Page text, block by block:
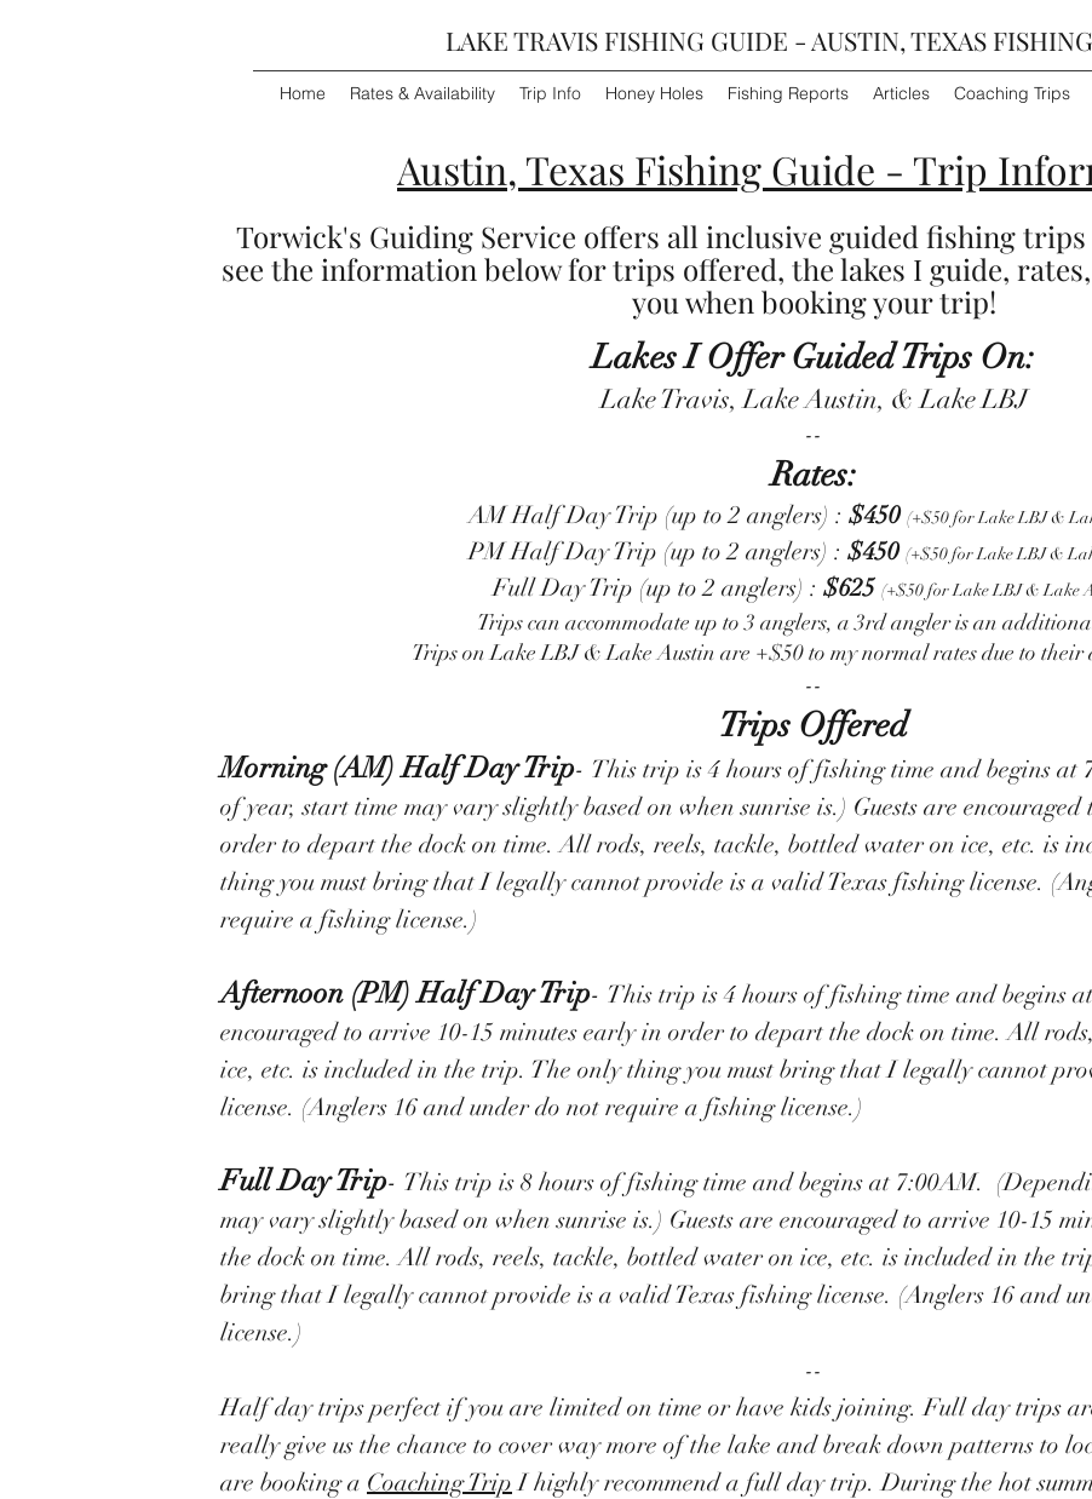
LAKE TRAVIS FISHING GUIDE - AUSTIN, TEXAS
Home Rates & Availability Trip Info Honey Holes Fishing Reports Articles Coaching Trips
Austin, Texas Fishing Guide - Trip
Torwick's Guiding Service offers all inclusive guided fishing trips
see the information below for trips offered, the lakes I guide,
you when booking your trip!
Lakes I Offer Guided Trips On:
Lake Travis, Lake Austin, & Lake LBJ
​--
Rates:
AM Half Day Trip (up to 2 anglers) : $450 (+$50 for Lake LBJ &
PM Half Day Trip (up to 2 anglers) : $450 (+$50 for Lake LBJ &
Full Day Trip (up to 2 anglers) : $625 (+$50 for Lake LBJ & Lake
Trips can accommodate up to 3 anglers, a 3rd angler is an
Trips on Lake LBJ & Lake Austin are +$50 to my normal rates due to their
--​
Trips Offered
Morning (AM) Half Day Trip- This trip is 4 hours of fishing time and begins
of year, start time may vary slightly based on when sunrise is.) Guests are
order to depart the dock on time. All rods, reels, tackle, bottled water on ice, etc. is
thing you must bring that I legally cannot provide is a valid Texas fishing license.
require a fishing license.)
Afternoon (PM) Half Day Trip- This trip is 4 hours of fishing time and begins
encouraged to arrive 10-15 minutes early in order to depart the dock on time. All
ice, etc. is included in the trip. The only thing you must bring that I legally cannot
license. (Anglers 16 and under do not require a fishing license.)
Full Day Trip- This trip is 8 hours of fishing time and begins at 7:00AM.
may vary slightly based on when sunrise is.) Guests are encouraged to arrive 10-15
the dock on time. All rods, reels, tackle, bottled water on ice, etc. is included in the
bring that I legally cannot provide is a valid Texas fishing license. (Anglers 16 and
license.)
​--
Half day trips perfect if you are limited on time or have kids joining. Full day trips
really give us the chance to cover way more of the lake and break down patterns to
are booking a Coaching TripI highly recommend a full day trip. During the hot